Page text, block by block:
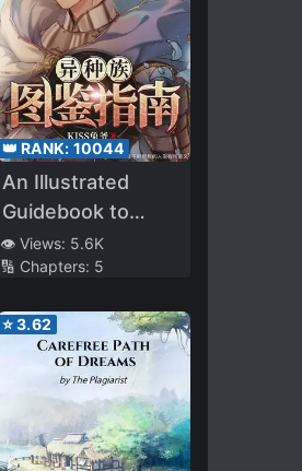
👑 RANK: 10044
An Illustrated
Guidebook to
Other Races
👁️ Views: 5.6K
🔢 Chapters: 5
⭐3.62